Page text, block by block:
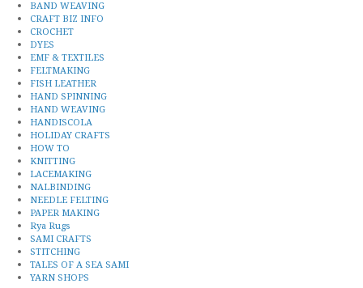
BAND WEAVING
CRAFT BIZ INFO
CROCHET
DYES
EMF & TEXTILES
FELTMAKING
FISH LEATHER
HAND SPINNING
HAND WEAVING
HANDISCOLA
HOLIDAY CRAFTS
HOW TO
KNITTING
LACEMAKING
NALBINDING
NEEDLE FELTING
PAPER MAKING
Rya Rugs
SAMI CRAFTS
STITCHING
TALES OF A SEA SAMI
YARN SHOPS